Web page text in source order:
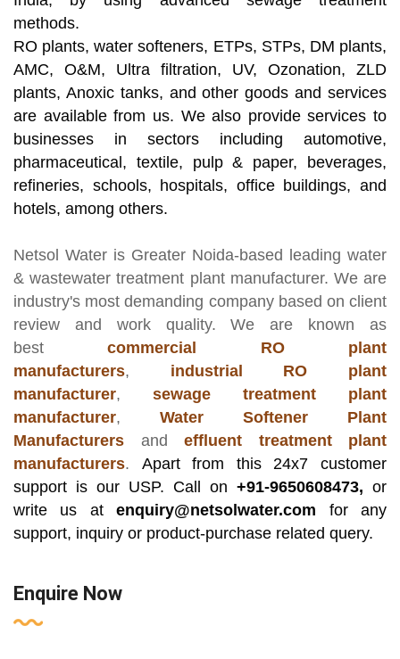
methods.
RO plants, water softeners, ETPs, STPs, DM plants,
AMC, O&M, Ultra filtration, UV, Ozonation, ZLD
plants, Anoxic tanks, and other goods and services
are available from us. We also provide services to
businesses in sectors including automotive,
pharmaceutical, textile, pulp & paper, beverages,
refineries, schools, hospitals, office buildings, and
hotels, among others.
Netsol Water is Greater Noida-based leading water
& wastewater treatment plant manufacturer. We are
industry's most demanding company based on client
review and work quality. We are known as
bestcommercial RO plant
manufacturers, industrial RO plant
manufacturer, sewage treatment plant
manufacturer, Water Softener Plant
Manufacturers and effluent treatment plant
manufacturers. Apart from this 24x7 customer
support is our USP. Call on +91-9650608473, or
write us atenquiry@netsolwater.com for any
support, inquiry or product-purchase related query.
Enquire Now